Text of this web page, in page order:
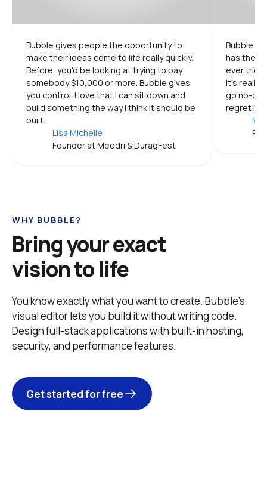
Bubble gives people the opportunity to
make their ideas come to life really quickly.
Before, you'd be looking at trying to pay
somebody $10,000 or more. Bubble gives
you control. I love that I can sit down and
build something the way I think it should be
built.
Lisa Michelle
Founder at Meedri & DuragFest
Bubble is
has the
ever
It's really
go no-
regret it.
WHY BUBBLE?
Bring your exact
vision to life
You know exactly what you want to create. Bubble’s
visual editor lets you build it without writing code.
Design full-stack applications with built-in hosting,
security, and performance features.
Get started for free